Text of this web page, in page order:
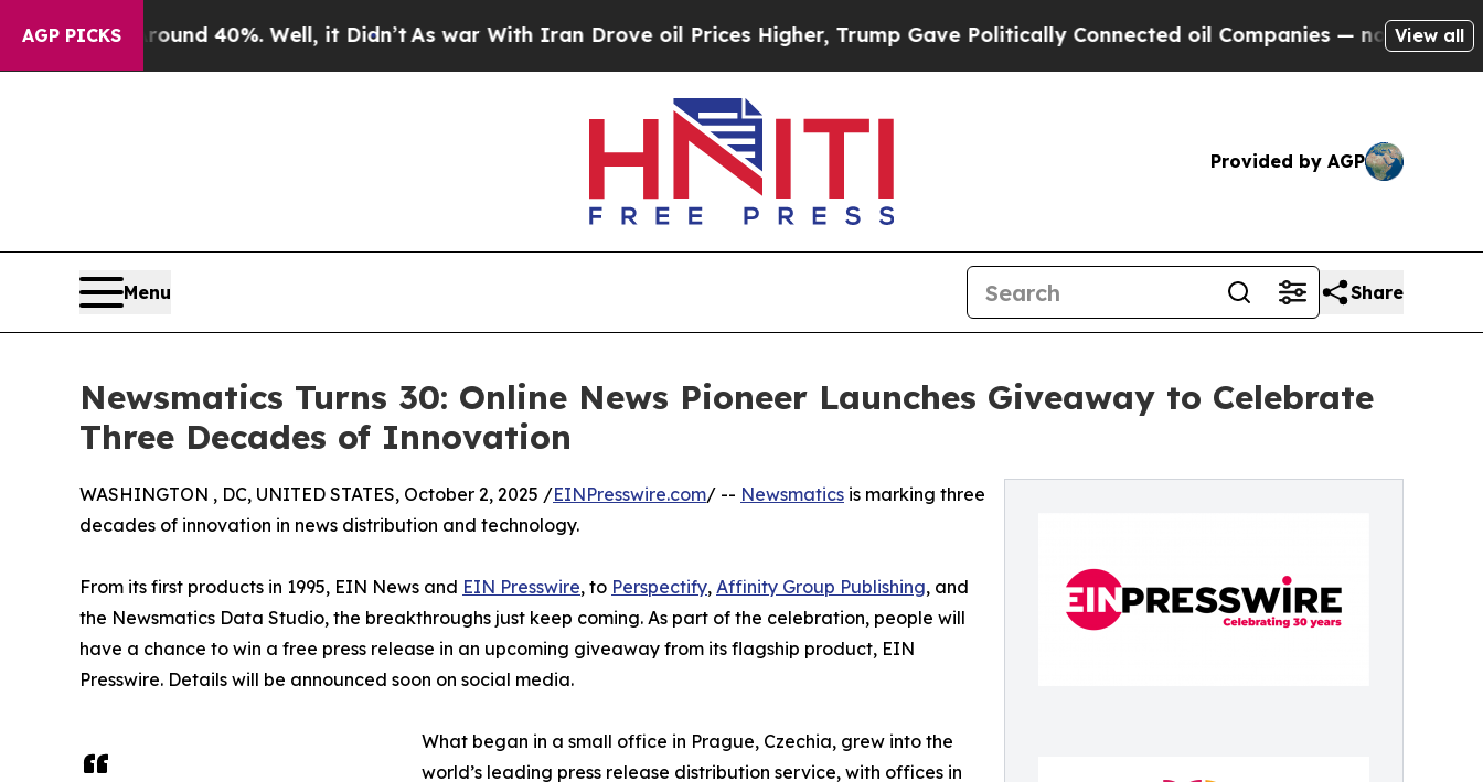
AGP PICKS
Around 40%. Well, it Didn’t As war With Iran Drove oil Prices Higher, Trump Gave Politically Connected oil Companies — not Taxpayers —
View all
Provided by AGP
Menu Share
Newsmatics Turns 30: Online News Pioneer Launches Giveaway to Celebrate
Three Decades of Innovation
WASHINGTON , DC, UNITED STATES, October 2, 2025 /EINPresswire.com/ -- Newsmatics is marking three
decades of innovation in news distribution and technology.
From its first products in 1995, EIN News and EIN Presswire, to Perspectify, Affinity Group Publishing, and
the Newsmatics Data Studio, the breakthroughs just keep coming. As part of the celebration, people will
have a chance to win a free press release in an upcoming giveaway from its flagship product, EIN
Presswire. Details will be announced soon on social media.
What began in a small office in Prague, Czechia, grew into the
world’s leading press release distribution service, with offices in